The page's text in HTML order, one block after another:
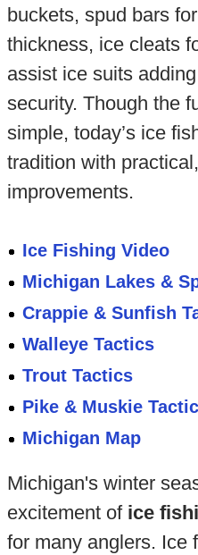
buckets, spud bars
thickness, ice cleats
assist ice suits
security. Though the
simple, today’s ice
tradition with
improvements.
Ice Fishing Video
Michigan Lakes &
Crappie & Sunfish
Walleye Tactics
Trout Tactics
Pike & Muskie
Michigan Map
Michigan's winter
excitement of ice
for many anglers. Ice